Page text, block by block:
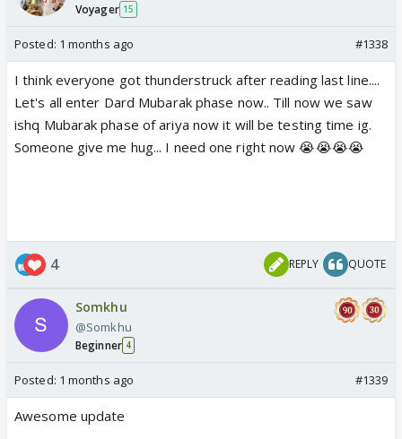
Voyager 15
Posted: 1 months ago #1338
I think everyone got thunderstruck after reading last line....
Let's all enter Dard Mubarak phase now.. Till now we saw
ishq Mubarak phase of ariya now it will be testing time ig.
Someone give me hug... I need one right now 😭😭😭😭
4 REPLY QUOTE
Somkhu
@Somkhu
Beginner 4
Posted: 1 months ago #1339
Awesome update